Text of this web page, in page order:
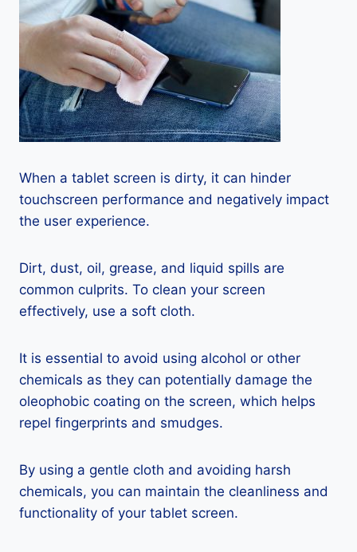
When a tablet screen is dirty, it can hinder
touchscreen performance and negatively impact
the user experience.
Dirt, dust, oil, grease, and liquid spills are
common culprits. To clean your screen
effectively, use a soft cloth.
It is essential to avoid using alcohol or other
chemicals as they can potentially damage the
oleophobic coating on the screen, which helps
repel fingerprints and smudges.
By using a gentle cloth and avoiding harsh
chemicals, you can maintain the cleanliness and
functionality of your tablet screen.